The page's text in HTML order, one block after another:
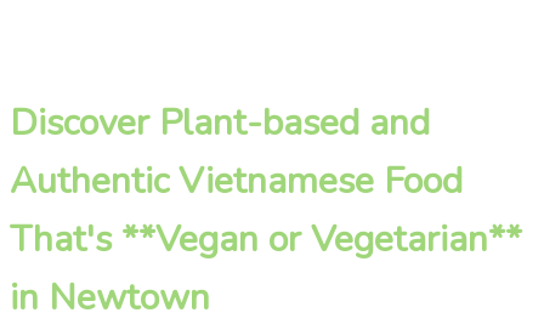
Discover Plant-based and
Authentic Vietnamese Food
That's **Vegan or Vegetarian**
in Newtown